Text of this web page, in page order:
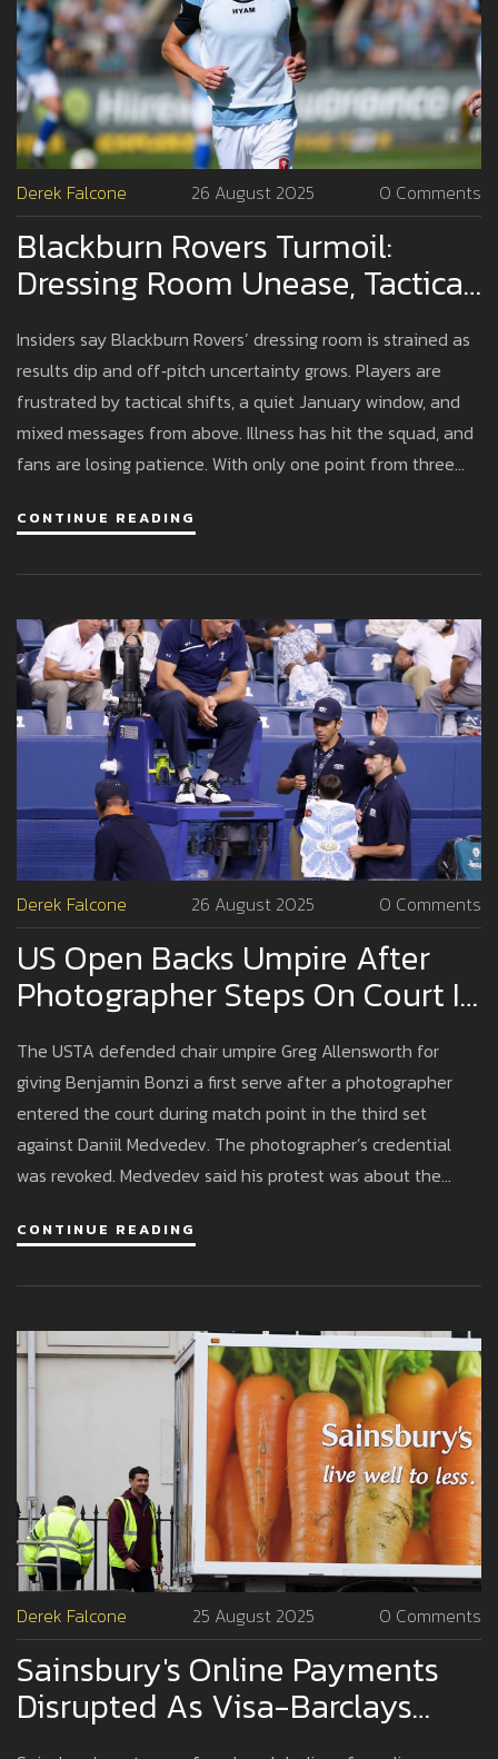
Derek Falcone 26 August 2025 0 Comments
Blackburn Rovers Turmoil:
Dressing Room Unease, Tactical
Fuel Slide
Insiders say Blackburn Rovers’ dressing room is strained as
results dip and off‑pitch uncertainty grows. Players are
frustrated by tactical shifts, a quiet January window, and
mixed messages from above. Illness has hit the squad, and
fans are losing patience. With only one point from three
CONTINUE READING
Derek Falcone 26 August 2025 0 Comments
US Open Backs Umpire After
Photographer Steps On Court In
The USTA defended chair umpire Greg Allensworth for
giving Benjamin Bonzi a first serve after a photographer
entered the court during match point in the third set
against Daniil Medvedev. The photographer’s credential
was revoked. Medvedev said his protest was about the
the crowd. The USTA will review security and media access
CONTINUE READING
Derek Falcone 25 August 2025 0 Comments
Sainsbury's Online Payments
Disrupted As Visa-Barclays